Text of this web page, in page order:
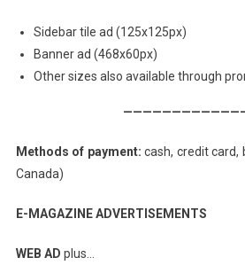
Sidebar tile ad (125x125px)
Banner ad (468x60px)
Other sizes also available through
Methods of payment:cash, credit card,
Canada)
E-MAGAZINE ADVERTISEMENTS
WEB AD plus…